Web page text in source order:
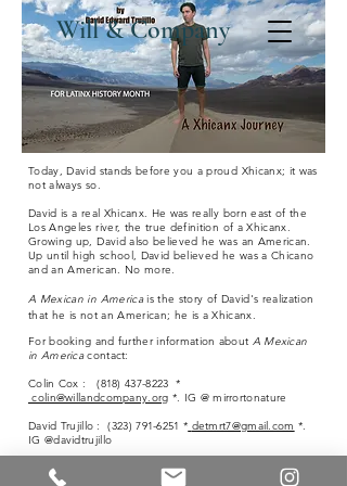
Will & Company
Today, David stands before you a proud Xhicanx; it was
not always so.
David is a real Xhicanx. He was really born east of the
Los Angeles river, the true definition of a Xhicanx.
Growing up, David also believed he was an American.
Up until high school, David believed he was a Chicano
and an American. No more.
A Mexican in Americais the story of David's realization
that he is not an American; he is a Xhicanx.
For booking and further information about A Mexican
in America contact:
Colin Cox :(818) 437-8223 *
colin@willandcompany.org *. IG @ mirrortonature
David Trujillo :(323) 791-6251 * detmrt7@gmail.com *.
IG @davidtrujillo